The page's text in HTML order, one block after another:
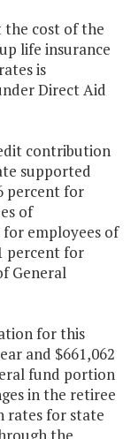
the cost of the
life insurance
is
Direct Aid
contribution
supported
percent for
of
employees of
percent for
General
for this
and $661,062
fund portion
in the retiree
rates for state